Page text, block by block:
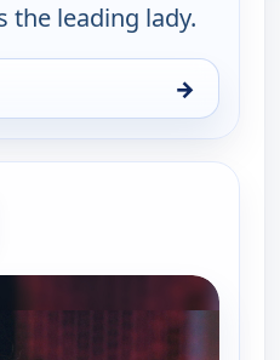
the leading lady.
→
7, 5:30 pm